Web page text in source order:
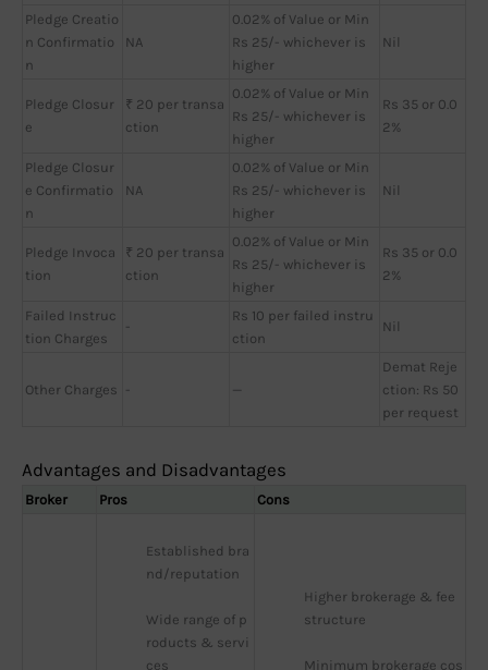
Pledge Creatio
n Confirmatio
n
NA
0.02% of Value or Min
Rs 25/- whichever is
higher
Nil
Pledge Closur
e
₹ 20 per transa
ction
0.02% of Value or Min
Rs 25/- whichever is
higher
Rs 35 or 0.0
2%
Pledge Closur
e Confirmatio
n
NA
0.02% of Value or Min
Rs 25/- whichever is
higher
Nil
Pledge Invoca
tion
₹ 20 per transa
ction
0.02% of Value or Min
Rs 25/- whichever is
higher
Rs 35 or 0.0
2%
Failed Instruc
tion Charges
-
Rs 10 per failed instru
ction
Nil
Other Charges - —
Demat Reje
ction: Rs 50
per request
Advantages and Disadvantages
Broker Pros Cons
Established bra
nd/reputation
Wide range of p
roducts & servi
ces
Higher brokerage & fee
structure
Minimum brokerage cos